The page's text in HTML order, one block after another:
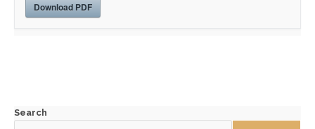
Download PDF
Search